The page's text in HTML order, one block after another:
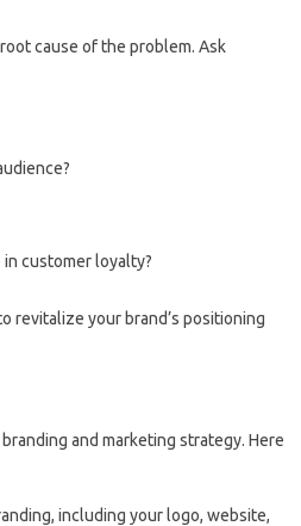
cause of the problem. Ask
customer loyalty?
revitalize your brand’s positioning
and marketing strategy. Here
including your logo, website,